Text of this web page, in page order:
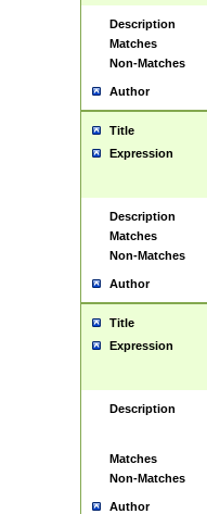
Description
Matches
Non-Matches
Author
Title
Expression
Description
Matches
Non-Matches
Author
Title
Expression
Description
Matches
Non-Matches
Author